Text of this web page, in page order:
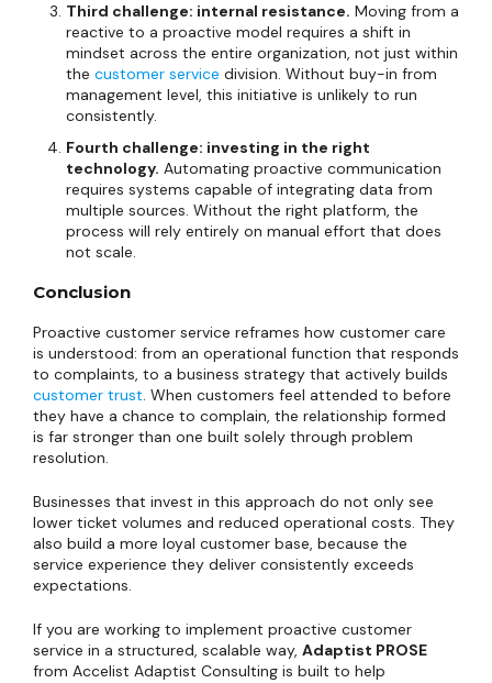
Third challenge: internal resistance. Moving from a
reactive to a proactive model requires a shift in
mindset across the entire organization, not just within
the customer service division. Without buy-in from
management level, this initiative is unlikely to run
consistently.
Fourth challenge: investing in the right
technology. Automating proactive communication
requires systems capable of integrating data from
multiple sources. Without the right platform, the
process will rely entirely on manual effort that does
not scale.
Conclusion
Proactive customer service reframes how customer care
is understood: from an operational function that responds
to complaints, to a business strategy that actively builds
customer trust. When customers feel attended to before
they have a chance to complain, the relationship formed
is far stronger than one built solely through problem
resolution.
Businesses that invest in this approach do not only see
lower ticket volumes and reduced operational costs. They
also build a more loyal customer base, because the
service experience they deliver consistently exceeds
expectations.
If you are working to implement proactive customer
service in a structured, scalable way, Adaptist PROSE
from Accelist Adaptist Consulting is built to help